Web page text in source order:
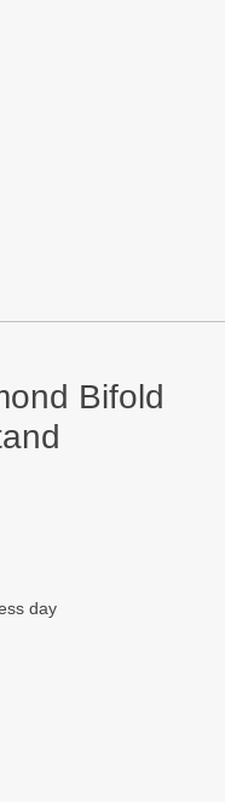
Bifold
day